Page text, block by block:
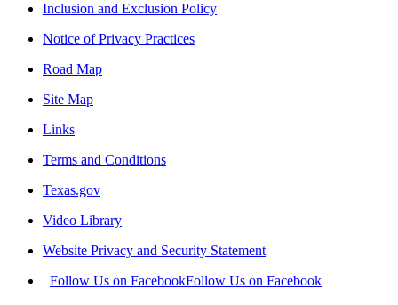
Inclusion and Exclusion Policy
Notice of Privacy Practices
Road Map
Site Map
Links
Terms and Conditions
Texas.gov
Video Library
Website Privacy and Security Statement
Follow Us on FacebookFollow Us on Facebook